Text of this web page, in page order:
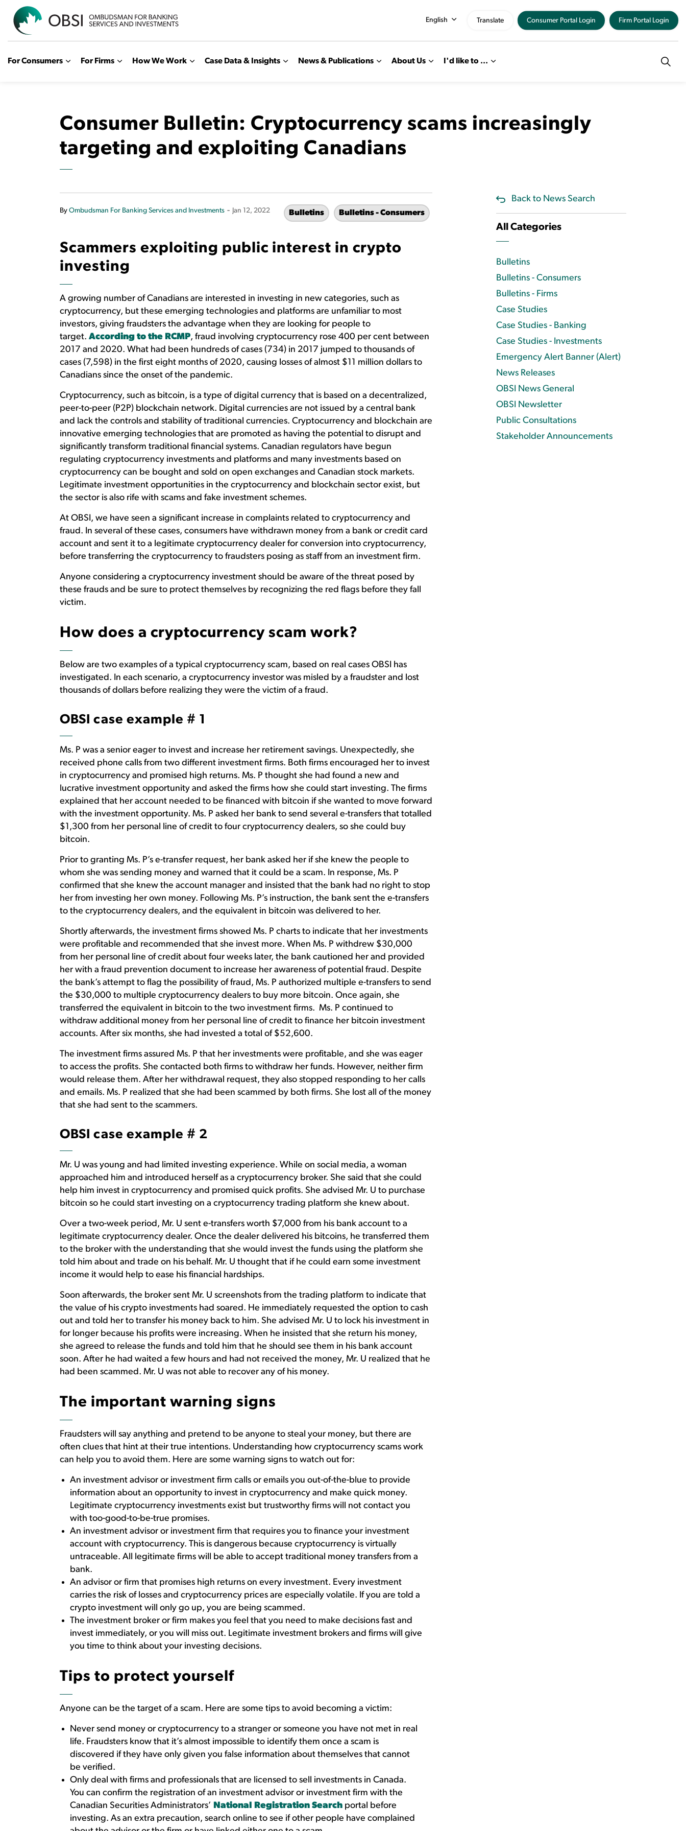
For Consumers For Firms How We Work Case Data & Insights News & Publications About Us I'd like to ...
English Translate Consumer Portal Login Firm Portal Login
Consumer Bulletin: Cryptocurrency scams increasingly
targeting and exploiting Canadians
By Ombudsman For Banking Services and Investments - Jan 12, 2022 Bulletins Bulletins - Consumers
Scammers exploiting public interest in crypto
investing
A growing number of Canadians are interested in investing in new categories, such as
cryptocurrency, but these emerging technologies and platforms are unfamiliar to most
investors, giving fraudsters the advantage when they are looking for people to
target. According to the RCMP, fraud involving cryptocurrency rose 400 per cent between
2017 and 2020. What had been hundreds of cases (734) in 2017 jumped to thousands of
cases (7,598) in the first eight months of 2020, causing losses of almost $11 million dollars to
Canadians since the onset of the pandemic.
Cryptocurrency, such as bitcoin, is a type of digital currency that is based on a decentralized,
peer-to-peer (P2P) blockchain network. Digital currencies are not issued by a central bank
and lack the controls and stability of traditional currencies. Cryptocurrency and blockchain are
innovative emerging technologies that are promoted as having the potential to disrupt and
significantly transform traditional financial systems. Canadian regulators have begun
regulating cryptocurrency investments and platforms and many investments based on
cryptocurrency can be bought and sold on open exchanges and Canadian stock markets.
Legitimate investment opportunities in the cryptocurrency and blockchain sector exist, but
the sector is also rife with scams and fake investment schemes.
At OBSI, we have seen a significant increase in complaints related to cryptocurrency and
fraud. In several of these cases, consumers have withdrawn money from a bank or credit card
account and sent it to a legitimate cryptocurrency dealer for conversion into cryptocurrency,
before transferring the cryptocurrency to fraudsters posing as staff from an investment firm.
Anyone considering a cryptocurrency investment should be aware of the threat posed by
these frauds and be sure to protect themselves by recognizing the red flags before they fall
victim.
How does a cryptocurrency scam work?
Below are two examples of a typical cryptocurrency scam, based on real cases OBSI has
investigated. In each scenario, a cryptocurrency investor was misled by a fraudster and lost
thousands of dollars before realizing they were the victim of a fraud.
OBSI case example # 1
Ms. P was a senior eager to invest and increase her retirement savings. Unexpectedly, she
received phone calls from two different investment firms. Both firms encouraged her to invest
in cryptocurrency and promised high returns. Ms. P thought she had found a new and
lucrative investment opportunity and asked the firms how she could start investing. The firms
explained that her account needed to be financed with bitcoin if she wanted to move forward
with the investment opportunity. Ms. P asked her bank to send several e-transfers that totalled
$1,300 from her personal line of credit to four cryptocurrency dealers, so she could buy
bitcoin.
Prior to granting Ms. P’s e-transfer request, her bank asked her if she knew the people to
whom she was sending money and warned that it could be a scam. In response, Ms. P
confirmed that she knew the account manager and insisted that the bank had no right to stop
her from investing her own money. Following Ms. P’s instruction, the bank sent the e-transfers
to the cryptocurrency dealers, and the equivalent in bitcoin was delivered to her.
Shortly afterwards, the investment firms showed Ms. P charts to indicate that her investments
were profitable and recommended that she invest more. When Ms. P withdrew $30,000
from her personal line of credit about four weeks later, the bank cautioned her and provided
her with a fraud prevention document to increase her awareness of potential fraud. Despite
the bank’s attempt to flag the possibility of fraud, Ms. P authorized multiple e-transfers to send
the $30,000 to multiple cryptocurrency dealers to buy more bitcoin. Once again, she
transferred the equivalent in bitcoin to the two investment firms. Ms. P continued to
withdraw additional money from her personal line of credit to finance her bitcoin investment
accounts. After six months, she had invested a total of $52,600.
The investment firms assured Ms. P that her investments were profitable, and she was eager
to access the profits. She contacted both firms to withdraw her funds. However, neither firm
would release them. After her withdrawal request, they also stopped responding to her calls
and emails. Ms. P realized that she had been scammed by both firms. She lost all of the money
that she had sent to the scammers.
OBSI case example # 2
Mr. U was young and had limited investing experience. While on social media, a woman
approached him and introduced herself as a cryptocurrency broker. She said that she could
help him invest in cryptocurrency and promised quick profits. She advised Mr. U to purchase
bitcoin so he could start investing on a cryptocurrency trading platform she knew about.
Over a two-week period, Mr. U sent e-transfers worth $7,000 from his bank account to a
legitimate cryptocurrency dealer. Once the dealer delivered his bitcoins, he transferred them
to the broker with the understanding that she would invest the funds using the platform she
told him about and trade on his behalf. Mr. U thought that if he could earn some investment
income it would help to ease his financial hardships.
Soon afterwards, the broker sent Mr. U screenshots from the trading platform to indicate that
the value of his crypto investments had soared. He immediately requested the option to cash
out and told her to transfer his money back to him. She advised Mr. U to lock his investment in
for longer because his profits were increasing. When he insisted that she return his money,
she agreed to release the funds and told him that he should see them in his bank account
soon. After he had waited a few hours and had not received the money, Mr. U realized that he
had been scammed. Mr. U was not able to recover any of his money.
The important warning signs
Fraudsters will say anything and pretend to be anyone to steal your money, but there are
often clues that hint at their true intentions. Understanding how cryptocurrency scams work
can help you to avoid them. Here are some warning signs to watch out for:
An investment advisor or investment firm calls or emails you out-of-the-blue to provide
information about an opportunity to invest in cryptocurrency and make quick money.
Legitimate cryptocurrency investments exist but trustworthy firms will not contact you
with too-good-to-be-true promises.
An investment advisor or investment firm that requires you to finance your investment
account with cryptocurrency. This is dangerous because cryptocurrency is virtually
untraceable. All legitimate firms will be able to accept traditional money transfers from a
bank.
An advisor or firm that promises high returns on every investment. Every investment
carries the risk of losses and cryptocurrency prices are especially volatile. If you are told a
crypto investment will only go up, you are being scammed.
The investment broker or firm makes you feel that you need to make decisions fast and
invest immediately, or you will miss out. Legitimate investment brokers and firms will give
you time to think about your investing decisions.
Tips to protect yourself
Anyone can be the target of a scam. Here are some tips to avoid becoming a victim:
Never send money or cryptocurrency to a stranger or someone you have not met in real
life. Fraudsters know that it’s almost impossible to identify them once a scam is
discovered if they have only given you false information about themselves that cannot
be verified.
Only deal with firms and professionals that are licensed to sell investments in Canada.
You can confirm the registration of an investment advisor or investment firm with the
Canadian Securities Administrators’ National Registration Search portal before
investing. As an extra precaution, search online to see if other people have complained
Back to News Search
All Categories
Bulletins
Bulletins - Consumers
Bulletins - Firms
Case Studies
Case Studies - Banking
Case Studies - Investments
Emergency Alert Banner (Alert)
News Releases
OBSI News General
OBSI Newsletter
Public Consultations
Stakeholder Announcements